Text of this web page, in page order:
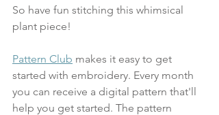
So have fun stitching this whimsical
plant piece!
Pattern Club makes it easy to get
started with embroidery. Every month
you can receive a digital pattern that'll
help you get started. The pattern